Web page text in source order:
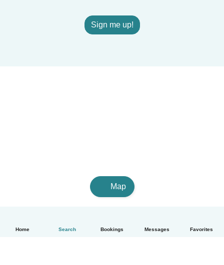
Home Search Bookings Messages Favorites
Sign me up!
Map